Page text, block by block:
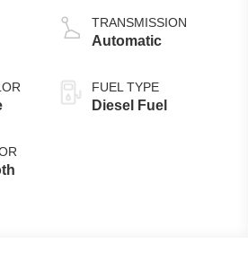
TRANSMISSION
Automatic
FUEL TYPE
Diesel Fuel